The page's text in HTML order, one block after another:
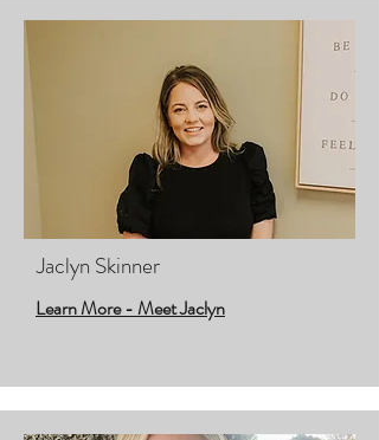
Jaclyn Skinner
Learn More - Meet Jaclyn